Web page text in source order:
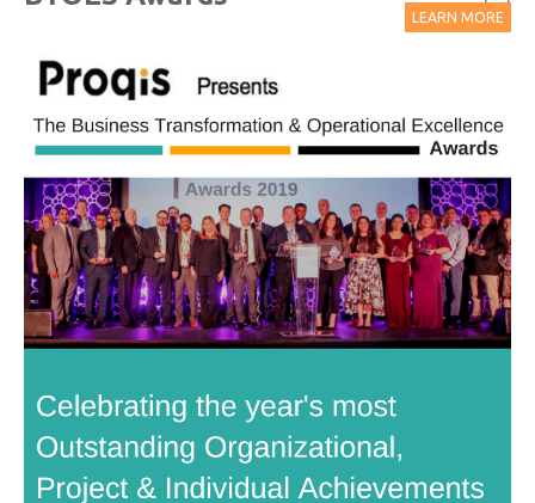
LEARN MORE